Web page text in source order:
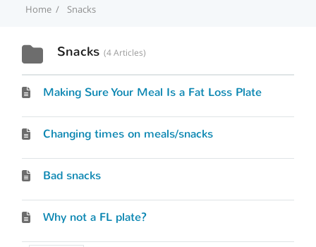
Home Snacks
Snacks 4 Articles
Making Sure Your Meal Is a Fat Loss Plate
Changing times on meals/snacks
Bad snacks
Why not a FL plate?